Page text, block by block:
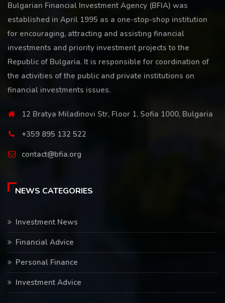
Bulgarian Financial Investment Agency (BFIA) was
established in April 1995 as a one-stop-shop institution
for encouraging, attracting and assisting financial
investments and priority investment projects to the
Republic of Bulgaria. It is responsible for coordination of
the activities of the public and private institutions on
financial investments issues.
12 Bratya Miladinovi Str, Floor 1, Sofia 1000, Bulgaria
+359 895 132 522
contact@bfia.org
NEWS CATEGORIES
Investment News
Financial Advice
Personal Finance
Investment Advice